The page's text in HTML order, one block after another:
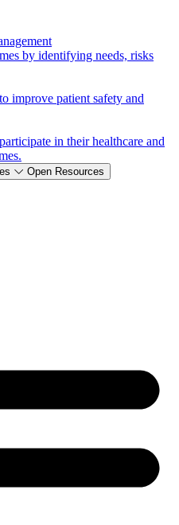
by identifying needs, risks
improve patient safety and
in their healthcare and
Open Resources